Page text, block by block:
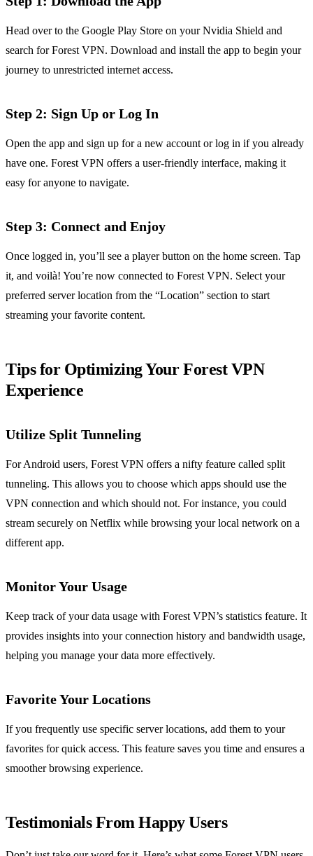
Head over to the Google Play Store on your Nvidia Shield and
search for Forest VPN. Download and install the app to begin your
journey to unrestricted internet access.
Step 2: Sign Up or Log In
Open the app and sign up for a new account or log in if you already
have one. Forest VPN offers a user-friendly interface, making it
easy for anyone to navigate.
Step 3: Connect and Enjoy
Once logged in, you’ll see a player button on the home screen. Tap
it, and voilà! You’re now connected to Forest VPN. Select your
preferred server location from the “Location” section to start
streaming your favorite content.
Tips for Optimizing Your Forest VPN
Experience
Utilize Split Tunneling
For Android users, Forest VPN offers a nifty feature called split
tunneling. This allows you to choose which apps should use the
VPN connection and which should not. For instance, you could
stream securely on Netflix while browsing your local network on a
different app.
Monitor Your Usage
Keep track of your data usage with Forest VPN’s statistics feature. It
provides insights into your connection history and bandwidth usage,
helping you manage your data more effectively.
Favorite Your Locations
If you frequently use specific server locations, add them to your
favorites for quick access. This feature saves you time and ensures a
smoother browsing experience.
Testimonials From Happy Users